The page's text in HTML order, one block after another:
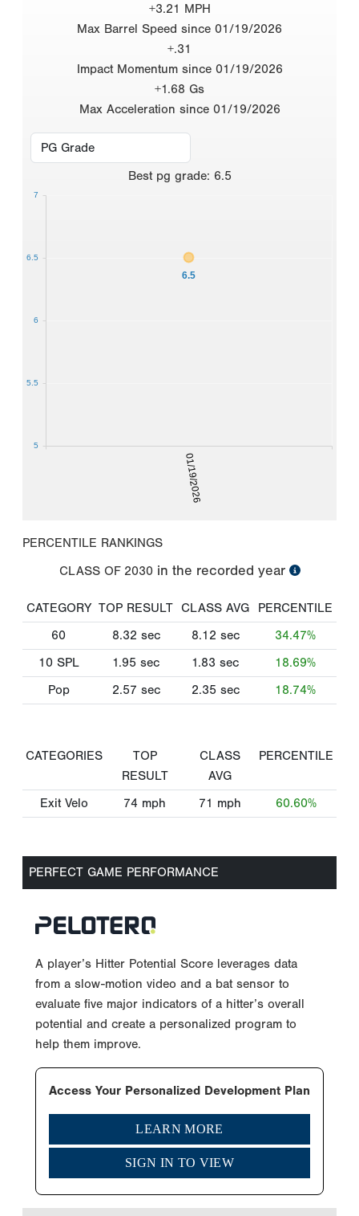
+3.21 MPH
Max Barrel Speed since 01/19/2026
+.31
Impact Momentum since 01/19/2026
+1.68 Gs
Max Acceleration since 01/19/2026
Best pg grade: 6.5
01/19/2026
6.5
5
5.5
6
6.5
7
PERCENTILE RANKINGS
CLASS OF 2030 in the recorded year
CATEGORY TOP RESULT CLASS AVG
PERCENTILE
60
8.32 sec 8.12 sec
34.47%
10 SPL
1.95 sec 1.83 sec
18.69%
Pop
2.57 sec 2.35 sec 18.74%
CATEGORIES
TOP
RESULT
CLASS
AVG
PERCENTILE
Exit Velo 74 mph 71 mph 60.60%
PERFECT GAME PERFORMANCE
A player’s Hitter Potential Score leverages data
from a slow-motion video and a bat sensor to
evaluate five major indicators of a hitter’s overall
potential and create a personalized program to
help them improve.
Access Your Personalized Development Plan
LEARN MORE
SIGN IN TO VIEW